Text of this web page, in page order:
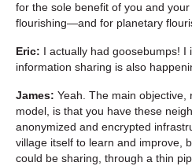
for the sole benefit of you and
flourishing—and for planetary
Eric: I actually had goosebumps! I
information sharing is also
James: Yeah. The main objective,
model, is that you have these
anonymized and encrypted
village itself to learn and improve,
could be sharing, through a thin